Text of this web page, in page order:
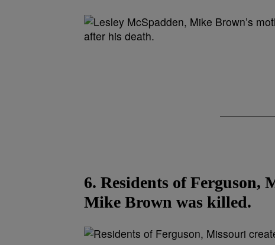
6. Residents of Ferguson,
Mike Brown was killed.